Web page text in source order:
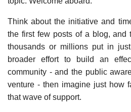
Think about the initiative and
the first few posts of a blog, and
thousands or millions put in
broader effort to build an
community - and the public
venture - then imagine just how
that wave of support.